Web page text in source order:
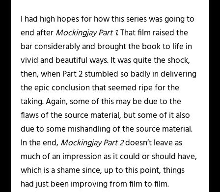
I had high hopes for how this series was going to
end afterMockingjay Part 1. That film raised the
bar considerably and brought the book to life in
vivid and beautiful ways. It was quite the shock,
then, when Part 2 stumbled so badly in delivering
the epic conclusion that seemed ripe for the
taking. Again, some of this may be due to the
flaws of the source material, but some of it also
due to some mishandling of the source material.
In the end, Mockingjay Part 2doesn’t leave as
much of an impression as it could or should have,
which is a shame since, up to this point, things
had just been improving from film to film.